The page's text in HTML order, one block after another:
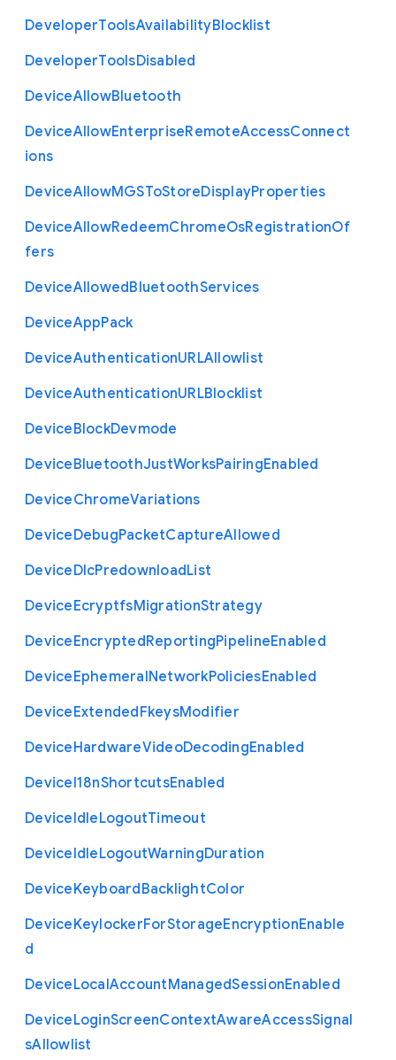
DeveloperToolsAvailabilityBlocklist
DeveloperToolsDisabled
DeviceAllowBluetooth
DeviceAllowEnterpriseRemoteAccessConnect
ions
DeviceAllowMGSToStoreDisplayProperties
DeviceAllowRedeemChromeOsRegistrationOf
fers
DeviceAllowedBluetoothServices
DeviceAppPack
DeviceAuthenticationURLAllowlist
DeviceAuthenticationURLBlocklist
DeviceBlockDevmode
DeviceBluetoothJustWorksPairingEnabled
DeviceChromeVariations
DeviceDebugPacketCaptureAllowed
DeviceDlcPredownloadList
DeviceEcryptfsMigrationStrategy
DeviceEncryptedReportingPipelineEnabled
DeviceEphemeralNetworkPoliciesEnabled
DeviceExtendedFkeysModifier
DeviceHardwareVideoDecodingEnabled
DeviceI18nShortcutsEnabled
DeviceIdleLogoutTimeout
DeviceIdleLogoutWarningDuration
DeviceKeyboardBacklightColor
DeviceKeylockerForStorageEncryptionEnable
d
DeviceLocalAccountManagedSessionEnabled
DeviceLoginScreenContextAwareAccessSignal
sAllowlist